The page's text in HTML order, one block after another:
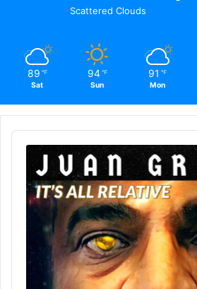
Scattered Clouds
89 ℉
Sat
94 ℉
Sun
91 ℉
Mon
Audio
Player